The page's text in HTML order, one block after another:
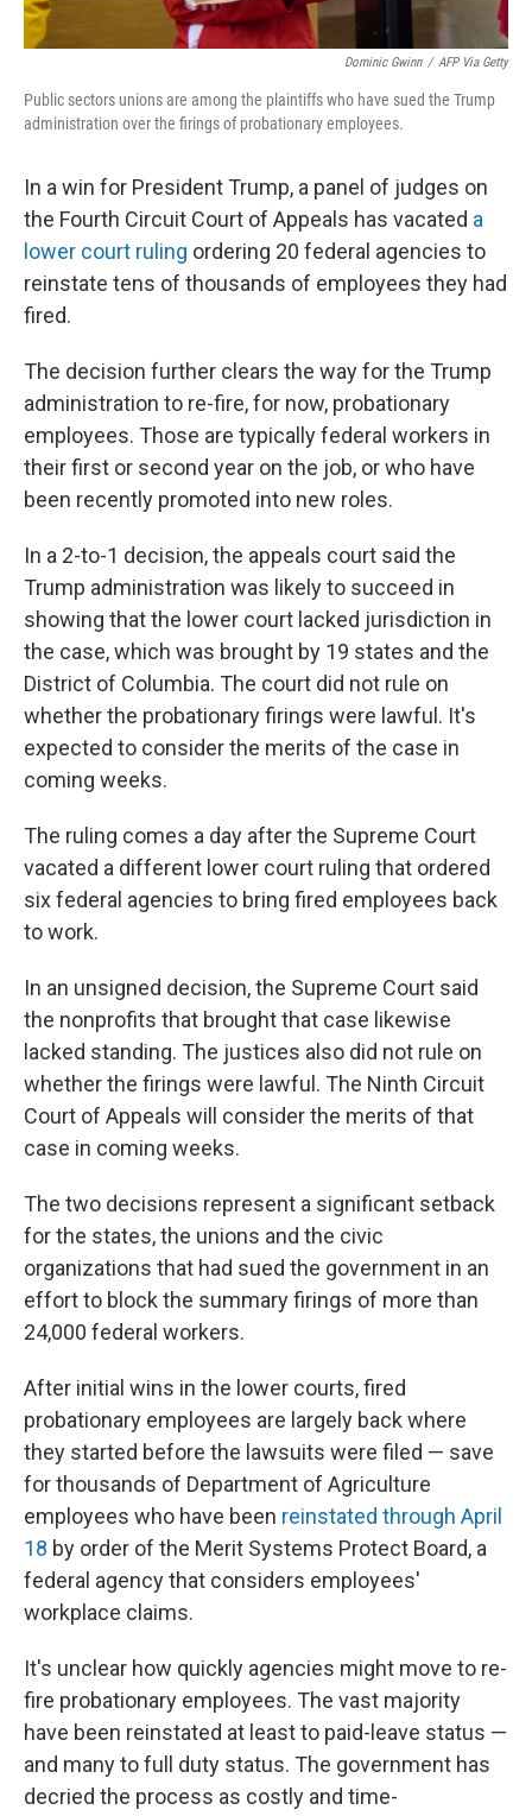
Dominic Gwinn / AFP Via Getty
Public sectors unions are among the plaintiffs who have sued the Trump
administration over the firings of probationary employees.
In a win for President Trump, a panel of judges on
the Fourth Circuit Court of Appeals has vacated a
lower court ruling ordering 20 federal agencies to
reinstate tens of thousands of employees they had
fired.
The decision further clears the way for the Trump
administration to re-fire, for now, probationary
employees. Those are typically federal workers in
their first or second year on the job, or who have
been recently promoted into new roles.
In a 2-to-1 decision, the appeals court said the
Trump administration was likely to succeed in
showing that the lower court lacked jurisdiction in
the case, which was brought by 19 states and the
District of Columbia. The court did not rule on
whether the probationary firings were lawful. It's
expected to consider the merits of the case in
coming weeks.
The ruling comes a day after the Supreme Court
vacated a different lower court ruling that ordered
six federal agencies to bring fired employees back
to work.
In an unsigned decision, the Supreme Court said
the nonprofits that brought that case likewise
lacked standing. The justices also did not rule on
whether the firings were lawful. The Ninth Circuit
Court of Appeals will consider the merits of that
case in coming weeks.
The two decisions represent a significant setback
for the states, the unions and the civic
organizations that had sued the government in an
effort to block the summary firings of more than
24,000 federal workers.
After initial wins in the lower courts, fired
probationary employees are largely back where
they started before the lawsuits were filed — save
for thousands of Department of Agriculture
employees who have been reinstated through April
18 by order of the Merit Systems Protect Board, a
federal agency that considers employees'
workplace claims.
It's unclear how quickly agencies might move to re-
fire probationary employees. The vast majority
have been reinstated at least to paid-leave status —
and many to full duty status. The government has
decried the process as costly and time-